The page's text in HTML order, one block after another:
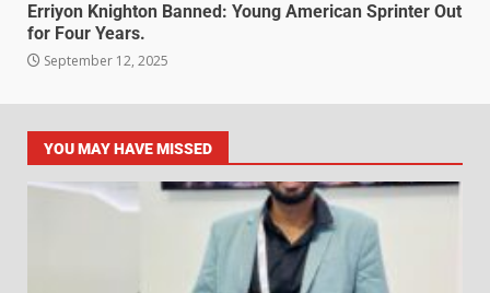
Erriyon Knighton Banned: Young American Sprinter Out
for Four Years.
September 12, 2025
YOU MAY HAVE MISSED